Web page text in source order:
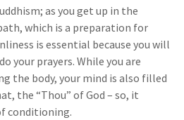
as you get up in the
which is a preparation for
is essential because you will
your prayers. While you are
the body, your mind is also filled
the “Thou” of God – so, it
conditioning.